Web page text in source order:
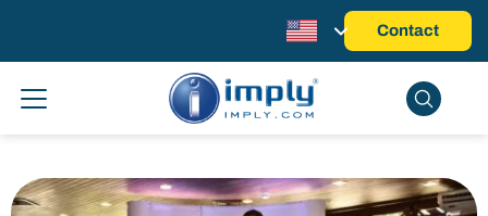
Contact